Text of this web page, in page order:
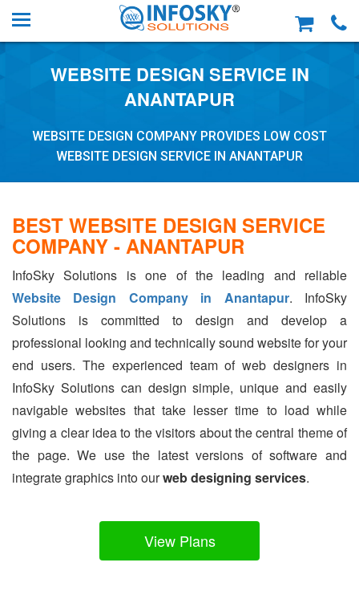
WEBSITE DESIGN SERVICE IN
ANANTAPUR
WEBSITE DESIGN COMPANY PROVIDES LOW COST
WEBSITE DESIGN SERVICE IN ANANTAPUR
BEST WEBSITE DESIGN SERVICE
COMPANY - ANANTAPUR
InfoSky Solutions is one of the leading and reliable
Website Design Company in Anantapur. InfoSky
Solutions is committed to design and develop a
professional looking and technically sound website for your
end users. The experienced team of web designers in
InfoSky Solutions can design simple, unique and easily
navigable websites that take lesser time to load while
giving a clear idea to the visitors about the central theme of
the page. We use the latest versions of software and
integrate graphics into ourweb designing services.
View Plans